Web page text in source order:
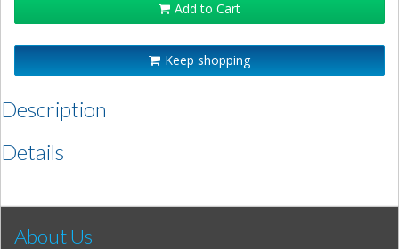
Add to Cart
Keep shopping
Description
Details
About Us